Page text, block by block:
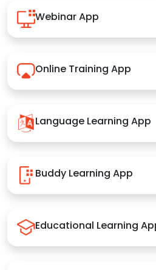
Webinar App
Online Training App
Language Learning App
Buddy Learning App
Educational Learning